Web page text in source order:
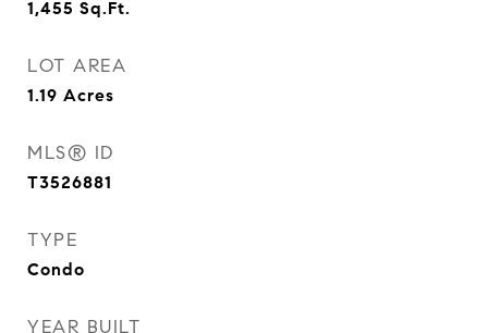
1,455 Sq.Ft.
LOT AREA
1.19 Acres
MLS® ID
T3526881
TYPE
Condo
YEAR BUILT